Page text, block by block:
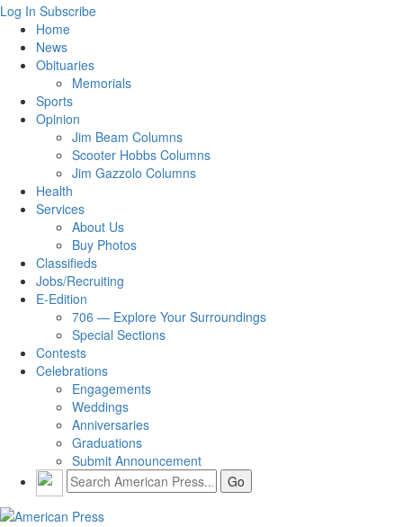
Log In Subscribe
Home
News
Obituaries
Memorials
Sports
Opinion
Jim Beam Columns
Scooter Hobbs Columns
Jim Gazzolo Columns
Health
Services
About Us
Buy Photos
Classifieds
Jobs/Recruiting
E-Edition
706 — Explore Your Surroundings
Special Sections
Contests
Celebrations
Engagements
Weddings
Anniversaries
Graduations
Submit Announcement